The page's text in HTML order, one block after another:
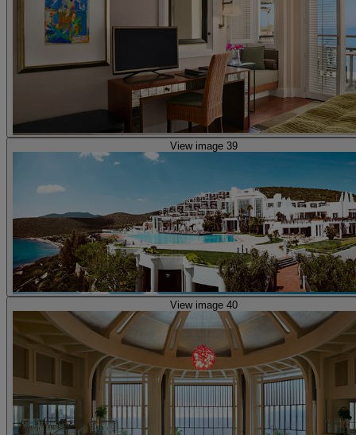
View image 39
View image 40